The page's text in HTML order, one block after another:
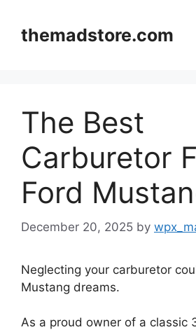
contentthemadstore.com
The Best
Carburetor
Ford
December 20, 2025 by
Neglecting your carburetor
Mustang dreams.
As a proud owner of a classic